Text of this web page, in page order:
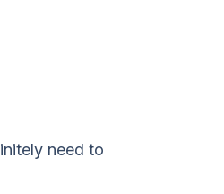
need to